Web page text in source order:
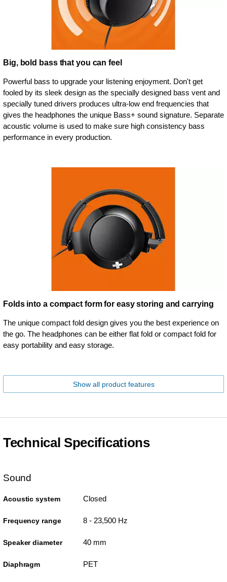
Big, bold bass that you can feel
Powerful bass to upgrade your listening enjoyment. Don't get
fooled by its sleek design as the specially designed bass vent and
specially tuned drivers produces ultra-low end frequencies that
gives the headphones the unique Bass+ sound signature. Separate
acoustic volume is used to make sure high consistency bass
performance in every production.
Folds into a compact form for easy storing and carrying
The unique compact fold design gives you the best experience on
the go. The headphones can be either flat fold or compact fold for
easy portability and easy storage.
Show all product features
Technical Specifications
Sound
Acoustic system Closed
Frequency range 8 - 23,500 Hz
Speaker diameter 40 mm
Diaphragm PET